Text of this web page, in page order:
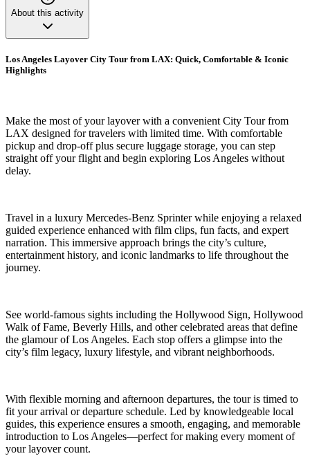
About this activity
Los Angeles Layover City Tour from LAX: Quick, Comfortable & Iconic
Highlights
Make the most of your layover with a convenient City Tour from
LAX designed for travelers with limited time. With comfortable
pickup and drop-off plus secure luggage storage, you can step
straight off your flight and begin exploring Los Angeles without
delay.
Travel in a luxury Mercedes-Benz Sprinter while enjoying a relaxed
guided experience enhanced with film clips, fun facts, and expert
narration. This immersive approach brings the city’s culture,
entertainment history, and iconic landmarks to life throughout the
journey.
See world-famous sights including the Hollywood Sign, Hollywood
Walk of Fame, Beverly Hills, and other celebrated areas that define
the glamour of Los Angeles. Each stop offers a glimpse into the
city’s film legacy, luxury lifestyle, and vibrant neighborhoods.
With flexible morning and afternoon departures, the tour is timed to
fit your arrival or departure schedule. Led by knowledgeable local
guides, this experience ensures a smooth, engaging, and memorable
introduction to Los Angeles—perfect for making every moment of
your layover count.